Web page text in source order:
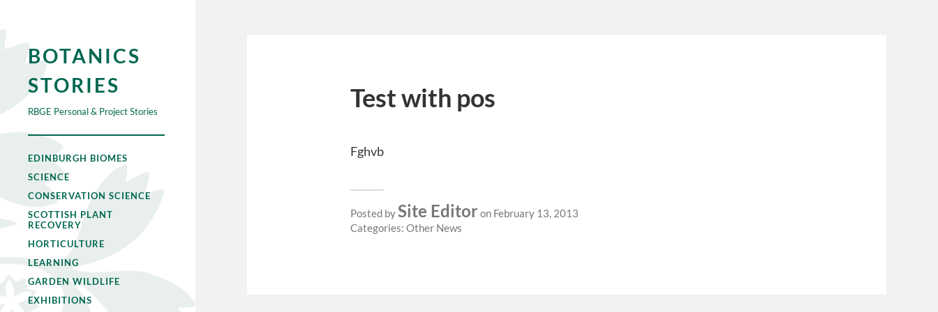
BOTANICS
STORIES
RBGE Personal & Project Stories
EDINBURGH BIOMES
SCIENCE
CONSERVATION SCIENCE
SCOTTISH PLANT
RECOVERY
HORTICULTURE
LEARNING
GARDEN WILDLIFE
EXHIBITIONS
Test with pos
Fghvb
Posted bySite Editoron February 13, 2013
Categories: Other News